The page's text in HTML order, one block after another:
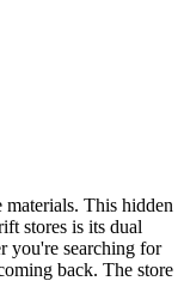
This hidden
stores is its dual
you're searching for
back. The store